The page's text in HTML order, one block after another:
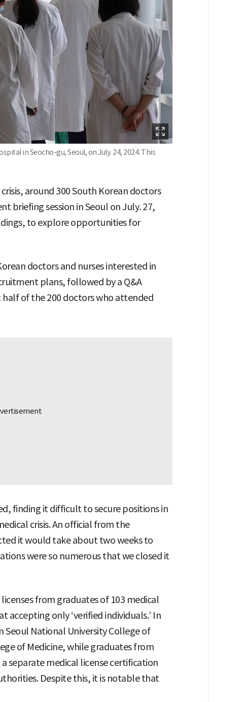
in Seocho-gu, Seoul, on July. 24, 2024. This
around 300 South Korean doctors
briefing session in Seoul on July. 27,
to explore opportunities for
doctors and nurses interested in
plans, followed by a Q&A
of the 200 doctors who attended
finding it difficult to secure positions in
crisis. An official from the
it would take about two weeks to
were so numerous that we closed it
from graduates of 103 medical
accepting only ‘verified individuals.’ In
Seoul National University College of
of Medicine, while graduates from
separate medical license certification
Despite this, it is notable that